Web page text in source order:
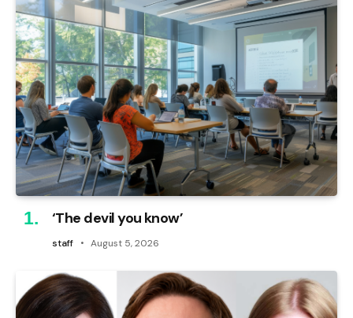
‘The devil you know’
staff August 5, 2026